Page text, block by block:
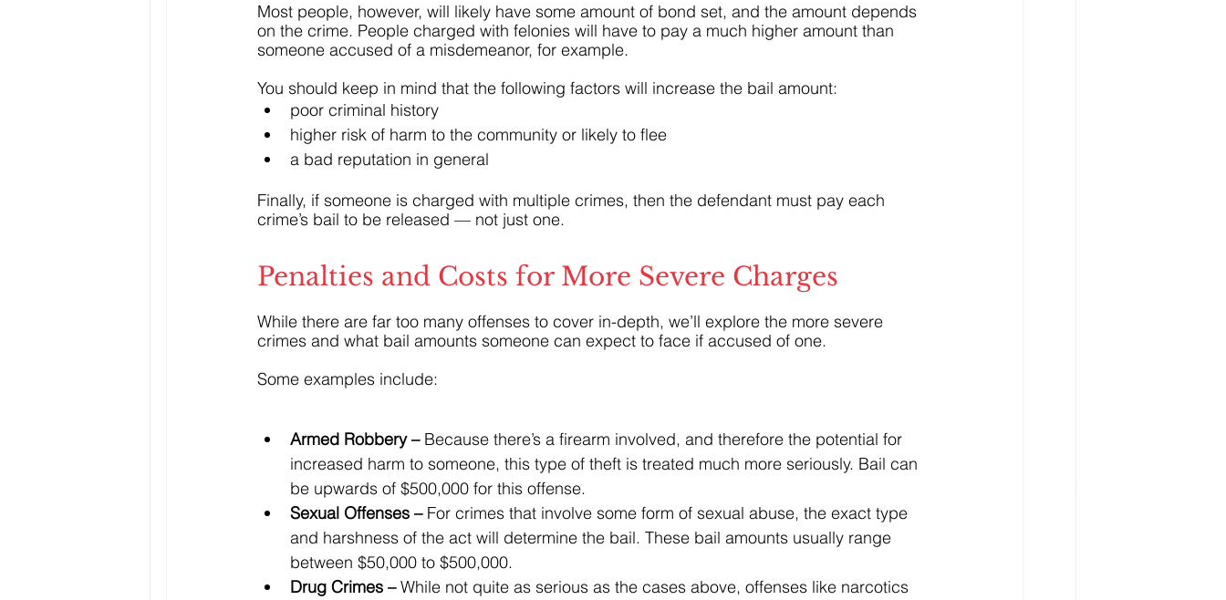
Most people, however, will likely have some amount of bond set, and the amount depends
on the crime. People charged with felonies will have to pay a much higher amount than
someone accused of a misdemeanor, for example.
You should keep in mind that the following factors will increase the bail amount:
poor criminal history
higher risk of harm to the community or likely to flee
a bad reputation in general
Finally, if someone is charged with multiple crimes, then the defendant must pay each
crime’s bail to be released — not just one.
Penalties and Costs for More Severe Charges
While there are far too many offenses to cover in-depth, we’ll explore the more severe
crimes and what bail amounts someone can expect to face if accused of one.
Some examples include:
Armed Robbery – Because there’s a firearm involved, and therefore the potential for
increased harm to someone, this type of theft is treated much more seriously. Bail can
be upwards of $500,000 for this offense.
Sexual Offenses – For crimes that involve some form of sexual abuse, the exact type
and harshness of the act will determine the bail. These bail amounts usually range
between $50,000 to $500,000.
Drug Crimes – While not quite as serious as the cases above, offenses like narcotics